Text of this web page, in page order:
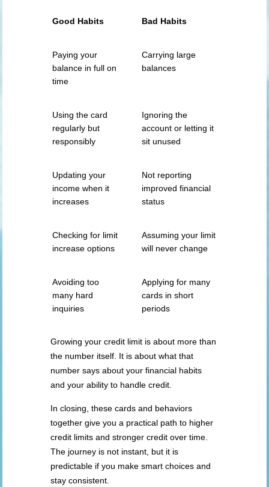
Good Habits Bad Habits
Paying your
balance in full on
time
Carrying large
balances
Using the card
regularly but
responsibly
Ignoring the
account or letting it
sit unused
Updating your
income when it
increases
Not reporting
improved financial
status
Checking for limit
increase options
Assuming your limit
will never change
Avoiding too
many hard
inquiries
Applying for many
cards in short
periods
Growing your credit limit is about more than
the number itself. It is about what that
number says about your financial habits
and your ability to handle credit.
In closing, these cards and behaviors
together give you a practical path to higher
credit limits and stronger credit over time.
The journey is not instant, but it is
predictable if you make smart choices and
stay consistent.